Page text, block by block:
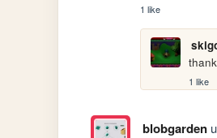
1 like
1 like
blobgarden